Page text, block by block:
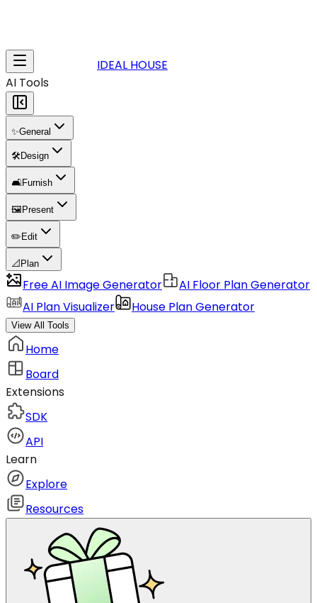
IDEAL HOUSE
AI Tools
✨General
🛠️Design
🛋️Furnish
🖼️ Present
✏️ Edit
📐 Plan
Free AI Image Generator
AI Floor Plan Generator
AI Plan Visualizer
House Plan Generator
View All Tools
Home
Board
Extensions
SDK
API
Learn
Explore
Resources